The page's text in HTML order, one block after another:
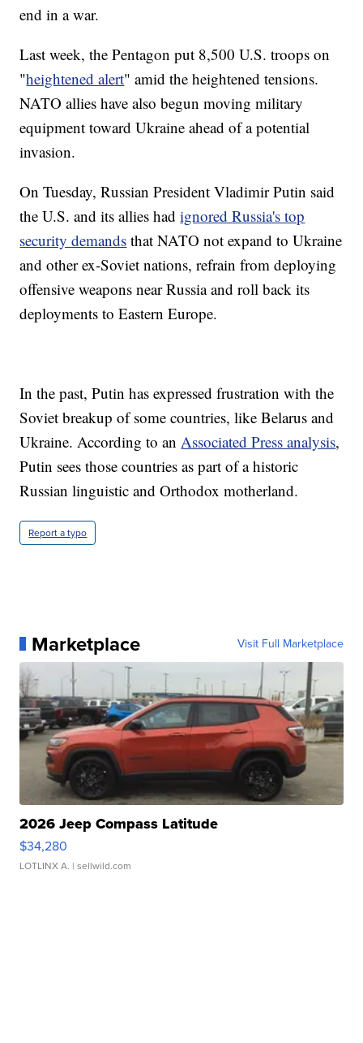
end in a war.
Last week, the Pentagon put 8,500 U.S. troops on
"heightened alert" amid the heightened tensions.
NATO allies have also begun moving military
equipment toward Ukraine ahead of a potential
invasion.
On Tuesday, Russian President Vladimir Putin said
the U.S. and its allies hadignored Russia's top
security demands that NATO not expand to Ukraine
and other ex-Soviet nations, refrain from deploying
offensive weapons near Russia and roll back its
deployments to Eastern Europe.
In the past, Putin has expressed frustration with the
Soviet breakup of some countries, like Belarus and
Ukraine. According to an Associated Press analysis,
Putin sees those countries as part of a historic
Russian linguistic and Orthodox motherland.
Report a typo
Marketplace Visit Full Marketplace
2026 Jeep Compass Latitude
$34,280
LOTLINX A. | sellwild.com